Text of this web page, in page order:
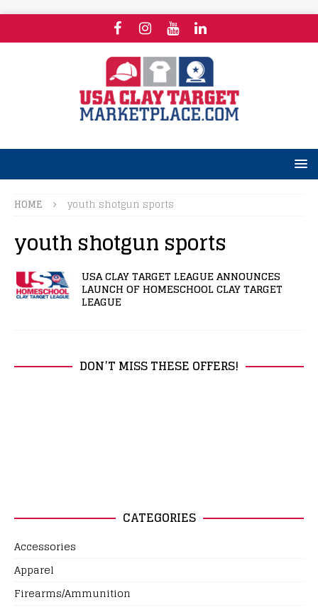
HOME youth shotgun sports
youth shotgun sports
USA CLAY TARGET LEAGUE ANNOUNCES
LAUNCH OF HOMESCHOOL CLAY TARGET
LEAGUE
DON’T MISS THESE OFFERS!
CATEGORIES
Accessories
Apparel
Firearms/Ammunition